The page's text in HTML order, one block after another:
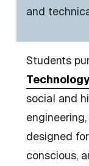
and
Students
social and
designed
conscious,